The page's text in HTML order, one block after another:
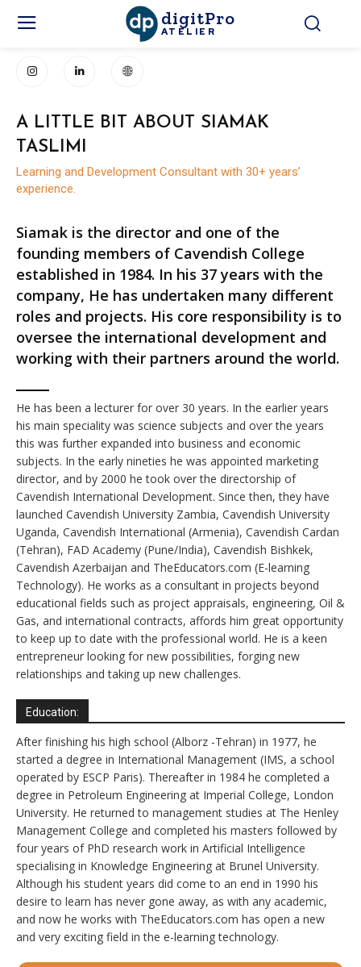
digitPro
ATELIER
A LITTLE BIT ABOUT SIAMAK
TASLIMI
Learning and Development Consultant with 30+ years’
experience.
Siamak is the director and one of the
founding members of Cavendish College
established in 1984. In his 37 years with the
company, He has undertaken many different
roles and projects. His core responsibility is to
oversee the international development and
working with their partners around the world.
He has been a lecturer for over 30 years. In the earlier years
his main speciality was science subjects and over the years
this was further expanded into business and economic
subjects. In the early nineties he was appointed marketing
director, and by 2000 he took over the directorship of
Cavendish International Development. Since then, they have
launched Cavendish University Zambia, Cavendish University
Uganda, Cavendish International (Armenia), Cavendish Cardan
(Tehran), FAD Academy (Pune/India), Cavendish Bishkek,
Cavendish Azerbaijan and TheEducators.com (E-learning
Technology). He works as a consultant in projects beyond
educational fields such as project appraisals, engineering, Oil &
Gas, and international contracts, affords him great opportunity
to keep up to date with the professional world. He is a keen
entrepreneur looking for new possibilities, forging new
relationships and taking up new challenges.
Education:
After finishing his high school (Alborz -Tehran) in 1977, he
started a degree in International Management (IMS, a school
operated by ESCP Paris). Thereafter in 1984 he completed a
degree in Petroleum Engineering at Imperial College, London
University. He returned to management studies at The Henley
Management College and completed his masters followed by
four years of PhD research work in Artificial Intelligence
specialising in Knowledge Engineering at Brunel University.
Although his student years did come to an end in 1990 his
desire to learn has never gone away, as with any academic,
and now he works with TheEducators.com has open a new
and very exciting field in the e-learning technology.